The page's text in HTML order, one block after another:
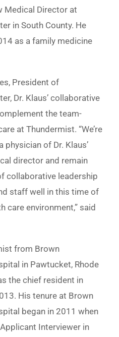
Medical Director at
in South County. He
as a family medicine
President of
Dr. Klaus’ collaborative
the team-
at Thundermist. “We’re
of Dr. Klaus’
director and remain
collaborative leadership
staff well in this time of
care environment,” said
from Brown
in Pawtucket, Rhode
the chief resident in
His tenure at Brown
began in 2011 when
Interviewer in